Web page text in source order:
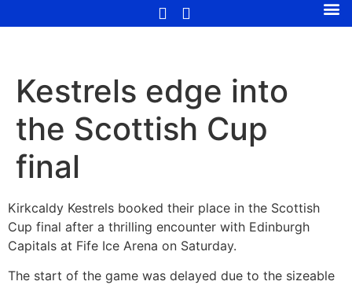
Kestrels edge into
the Scottish Cup
final
Kirkcaldy Kestrels booked their place in the Scottish
Cup final after a thrilling encounter with Edinburgh
Capitals at Fife Ice Arena on Saturday.
The start of the game was delayed due to the sizeable